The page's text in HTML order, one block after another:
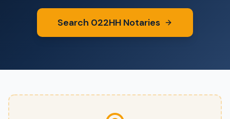
Search 022HH Notaries